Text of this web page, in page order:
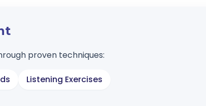
proven techniques:
Listening Exercises